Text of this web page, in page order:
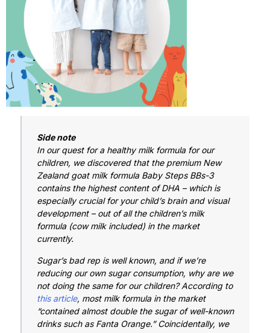
Side note
In our quest for a healthy milk formula for our
children, we discovered that the premium New
Zealand goat milk formula Baby Steps BBs-3
contains the highest content of DHA – which is
especially crucial for your child’s brain and visual
development – out of all the children’s milk
formula (cow milk included) in the market
currently.
Sugar’s bad rep is well known, and if we’re
reducing our own sugar consumption, why are we
not doing the same for our children? According to
this article, most milk formula in the market
“contained almost double the sugar of well-known
drinks such as Fanta Orange.” Coincidentally, we